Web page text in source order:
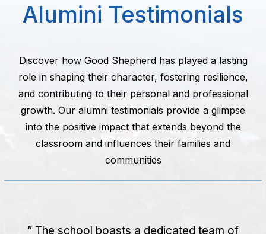
Alumini Testimonials
Discover how Good Shepherd has played a lasting
role in shaping their character, fostering resilience,
and contributing to their personal and professional
growth. Our alumni testimonials provide a glimpse
into the positive impact that extends beyond the
classroom and influences their families and
communities
” I am proud to be an alumna of Good
” The school boasts a dedicated team of